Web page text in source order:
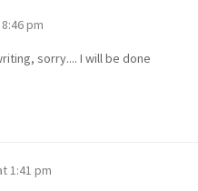
pm
sorry.... I will be done
1:41 pm